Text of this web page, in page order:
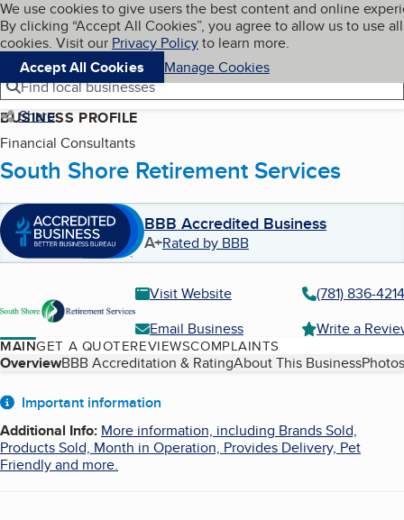
Skip to main content
Cookies on BBB.org
We use cookies to give users the best content and online
By clicking “Accept All Cookies”, you agree to allow us to use all
cookies. Visit our Privacy Policyto learn more.
Accept All Cookies
Manage Cookies
Navigation menu
Menu My BBB
Find local businesses
Share
BUSINESS PROFILE
Financial Consultants
South Shore Retirement Services
BBB Accredited Business
A+Rated by BBB
Visit Website
(781) 836-4214
Email Business
Write a
MAINGET A QUOTEREVIEWSCOMPLAINTS
Table of Contents
OverviewBBB Accreditation & RatingAbout This Business
About
Important information
Additional Info: More information, including Brands Sold,
Products Sold, Month in Operation, Provides Delivery, Pet
Friendly and more.